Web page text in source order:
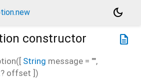
dark_mode
description
constructor
([ String message = "",
? offset ])